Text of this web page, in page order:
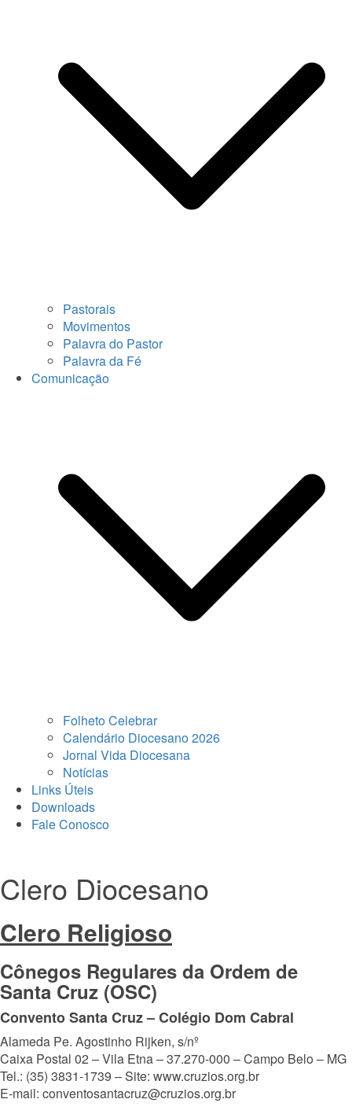
Pastorais
Movimentos
Palavra do Pastor
Palavra da Fé
Comunicação
Folheto Celebrar
Calendário Diocesano 2026
Jornal Vida Diocesana
Notícias
Links Úteis
Downloads
Fale Conosco
Clero Diocesano
Clero Religioso
Cônegos Regulares da Ordem de
Santa Cruz (OSC)
Convento Santa Cruz – Colégio Dom Cabral
Alameda Pe. Agostinho Rijken, s/nº
Caixa Postal 02 – Vila Etna – 37.270-000 – Campo Belo – MG
Tel.: (35) 3831-1739 – Site: www.cruzios.org.br
E-mail: conventosantacruz@cruzios.org.br